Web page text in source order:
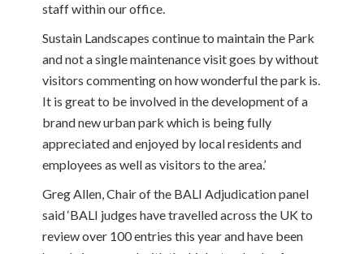
staff within our office.
Sustain Landscapes continue to maintain the Park
and not a single maintenance visit goes by without
visitors commenting on how wonderful the park is.
It is great to be involved in the development of a
brand new urban park which is being fully
appreciated and enjoyed by local residents and
employees as well as visitors to the area.’
Greg Allen, Chair of the BALI Adjudication panel
said ‘BALI judges have travelled across the UK to
review over 100 entries this year and have been